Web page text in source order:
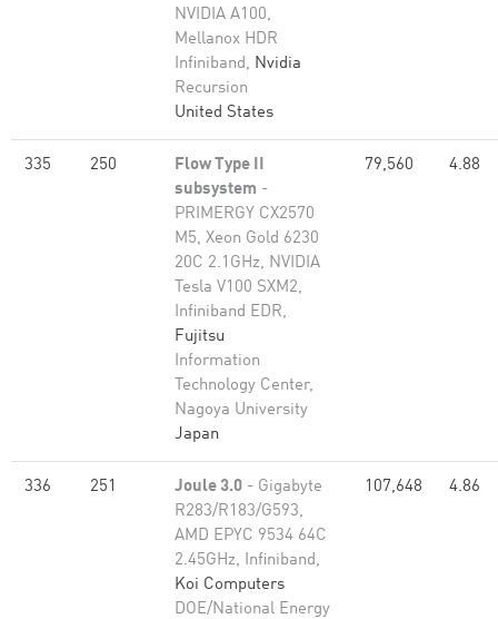
NVIDIA A100,
Mellanox HDR
Infiniband, Nvidia
Recursion
United States
335 250
Flow Type II
subsystem -
PRIMERGY CX2570
M5, Xeon Gold 6230
20C 2.1GHz, NVIDIA
Tesla V100 SXM2,
Infiniband EDR,
Fujitsu
Information
Technology Center,
Nagoya University
Japan
79,560 4.88
336 251 Joule 3.0 - Gigabyte
R283/R183/G593,
AMD EPYC 9534 64C
2.45GHz, Infiniband,
Koi Computers
DOE/National Energy
107,648 4.86